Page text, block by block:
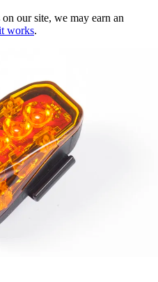
our site, we may earn an
works.